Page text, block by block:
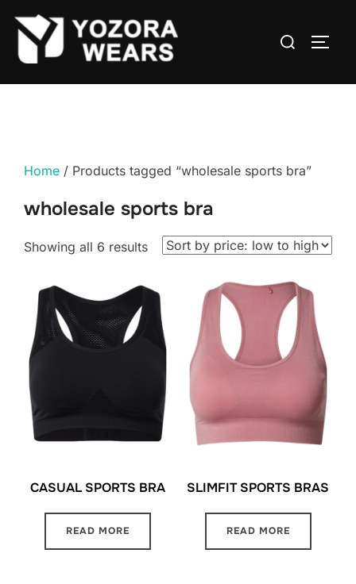
Home / Products tagged “wholesale sports bra”
wholesale sports bra
Showing all 6 results
CASUAL SPORTS BRA
READ MORE
SLIMFIT SPORTS BRAS
READ MORE